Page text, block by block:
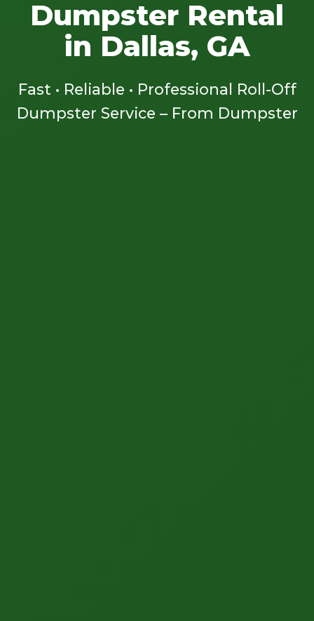
Dumpster Rental
in Dallas, GA
Fast • Reliable • Professional Roll-Off
Dumpster Service – From Dumpster